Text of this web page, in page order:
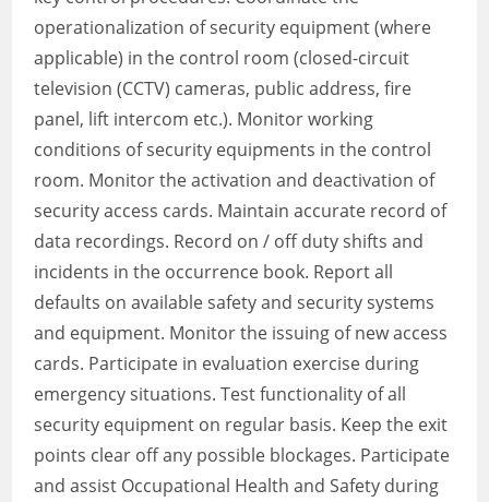
operationalization of security equipment (where
applicable) in the control room (closed-circuit
television (CCTV) cameras, public address, fire
panel, lift intercom etc.). Monitor working
conditions of security equipments in the control
room. Monitor the activation and deactivation of
security access cards. Maintain accurate record of
data recordings. Record on / off duty shifts and
incidents in the occurrence book. Report all
defaults on available safety and security systems
and equipment. Monitor the issuing of new access
cards. Participate in evaluation exercise during
emergency situations. Test functionality of all
security equipment on regular basis. Keep the exit
points clear off any possible blockages. Participate
and assist Occupational Health and Safety during